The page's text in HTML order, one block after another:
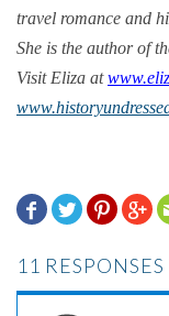
travel romance and
She is the author of
Visit Eliza at
   
11 RESPONSES